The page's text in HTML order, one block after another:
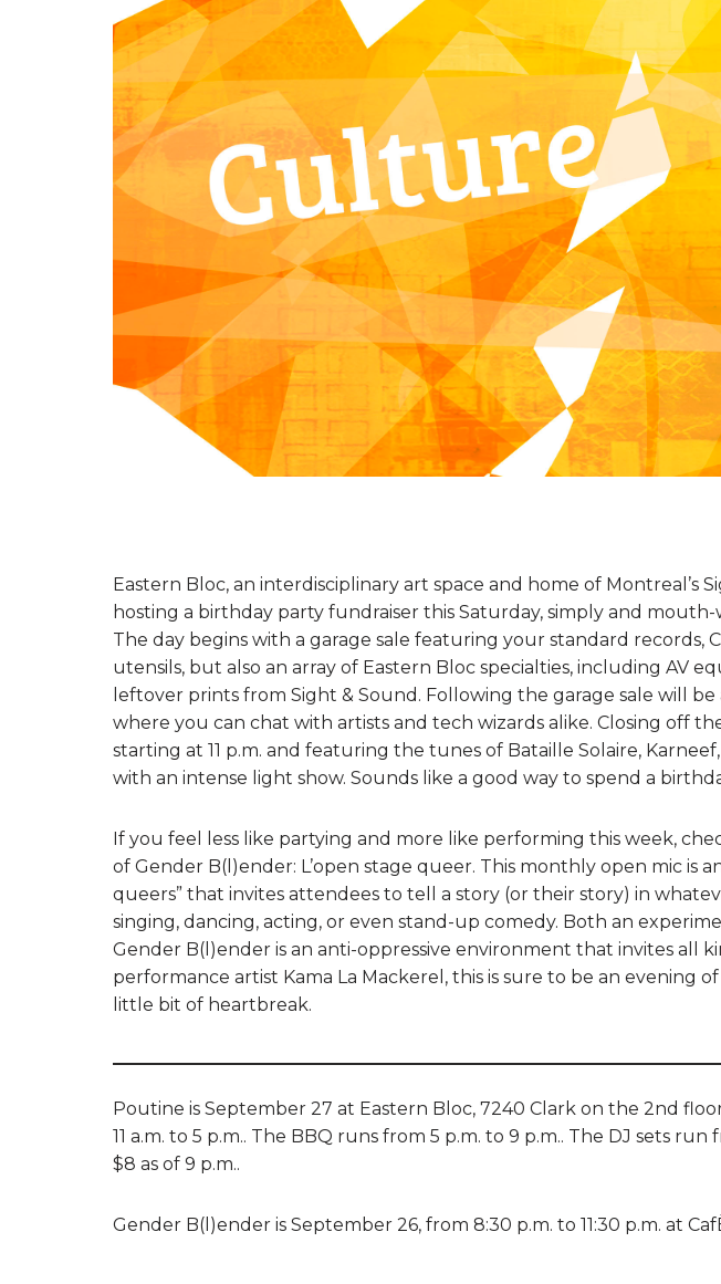
Eastern Bloc, an interdisciplinary art space and home of Montreal’s
hosting a birthday party fundraiser this Saturday, simply and
The day begins with a garage sale featuring your standard records,
utensils, but also an array of Eastern Bloc specialties, including AV
leftover prints from Sight & Sound. Following the garage sale will be
where you can chat with artists and tech wizards alike. Closing off
starting at 11 p.m. and featuring the tunes of Bataille Solaire,
with an intense light show. Sounds like a good way to spend a
If you feel less like partying and more like performing this week,
of Gender B(l)ender: L’open stage queer. This monthly open mic is
queers” that invites attendees to tell a story (or their story) in
singing, dancing, acting, or even stand-up comedy. Both an
Gender B(l)ender is an anti-oppressive environment that invites all
performance artist Kama La Mackerel, this is sure to be an evening
little bit of heartbreak.
Poutine is September 27 at Eastern Bloc, 7240 Clark on the 2nd
11 a.m. to 5 p.m.. The BBQ runs from 5 p.m. to 9 p.m.. The DJ sets run
$8 as of 9 p.m..
Gender B(l)ender is September 26, from 8:30 p.m. to 11:30 p.m. at